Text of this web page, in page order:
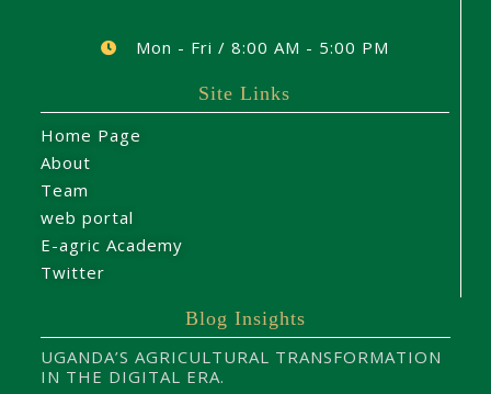
Mon - Fri / 8:00 AM - 5:00 PM
Site Links
Home Page
About
Team
web portal
E-agric Academy
Twitter
Blog Insights
UGANDA’S AGRICULTURAL TRANSFORMATION
IN THE DIGITAL ERA.